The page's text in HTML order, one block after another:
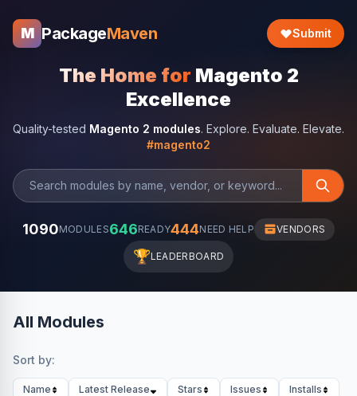
M PackageMaven Submit
The Home for Magento 2
Excellence
Quality-tested Magento 2 modules. Explore. Evaluate. Elevate.
#magento2
1090MODULES646READY444NEED HELP VENDORS
🏆LEADERBOARD
All Modules
Sort by:
Name Latest Release Stars Issues
Installs